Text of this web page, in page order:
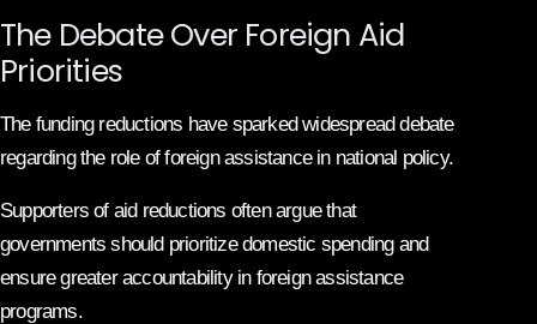
The Debate Over Foreign Aid
Priorities
The funding reductions have sparked widespread debate
regarding the role of foreign assistance in national policy.
Supporters of aid reductions often argue that
governments should prioritize domestic spending and
ensure greater accountability in foreign assistance
programs.